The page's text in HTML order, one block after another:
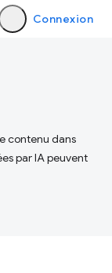
Connexion
contenu dans
par IA peuvent